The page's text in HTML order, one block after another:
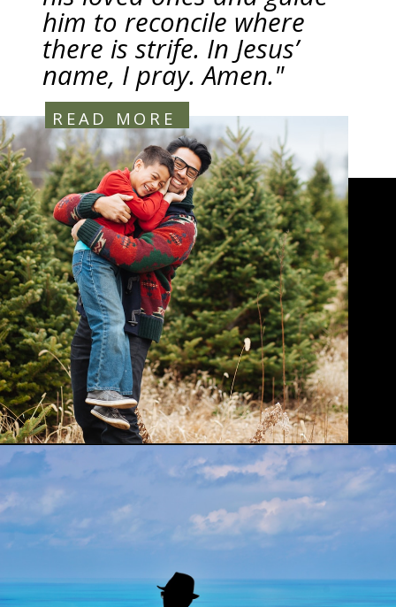
him to reconcile where
there is strife. In Jesus’
name, I pray. Amen."
READ MORE